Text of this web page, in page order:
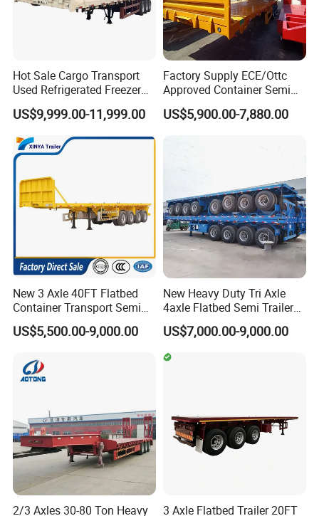
Hot Sale Cargo Transport
Used Refrigerated Freezer
Dump Tipper Cement Mixer
Box Trucks Sinotruk
Shacman Truck Tractor
Flatbed Lowbed Camper Car
Semi Trailer
US$9,999.00-11,999.00
Factory Supply ECE/Ottc
Approved Container Semi
Trailer Flatbed Semi Trailer
Full Range 30/50/60/80100
US$5,900.00-7,880.00
New 3 Axle 40FT Flatbed
Container Transport Semi
Trailer 4 Axle 45FT Heavy
Duty Flat Deck Platform
US$5,500.00-9,000.00
New Heavy Duty Tri Axle
4axle Flatbed Semi Trailer
60ton 80ton 100ton
20FT/40FT/45FT 12r22.5
Truck Trailers for Steel Coil
Timber Construction
US$7,000.00-9,000.00
2/3 Axles 30-80 Ton Heavy
3 Axle Flatbed Trailer 20FT